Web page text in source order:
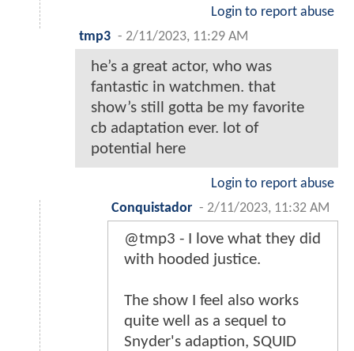
Login to report abuse
tmp3 - 2/11/2023, 11:29 AM
he’s a great actor, who was
fantastic in watchmen. that
show’s still gotta be my favorite
cb adaptation ever. lot of
potential here
Login to report abuse
Conquistador - 2/11/2023, 11:32 AM
@tmp3 - I love what they did
with hooded justice.
The show I feel also works
quite well as a sequel to
Snyder's adaption, SQUID